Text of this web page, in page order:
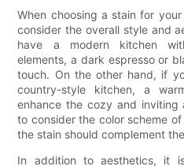
When choosing a stain for
consider the overall style and
have a modern kitchen
elements, a dark espresso or
touch. On the other hand, if
country-style kitchen, a
enhance the cozy and inviting
to consider the color scheme
the stain should complement
In addition to aesthetics, it